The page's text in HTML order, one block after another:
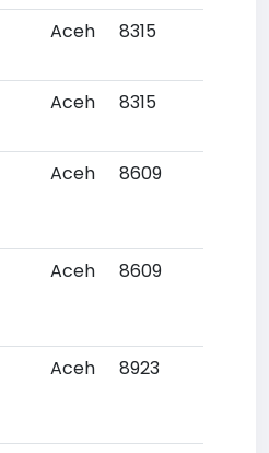
Aceh 8315
Aceh 8315
Aceh 8609
Aceh 8609
Aceh 8923